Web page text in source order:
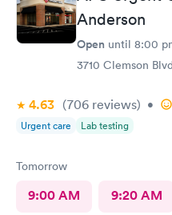
Anderson
Open until 8:00
3710 Clemson
4.63 (706 reviews) •
Urgent care Lab testing
Tomorrow
9:00 AM 9:20 AM